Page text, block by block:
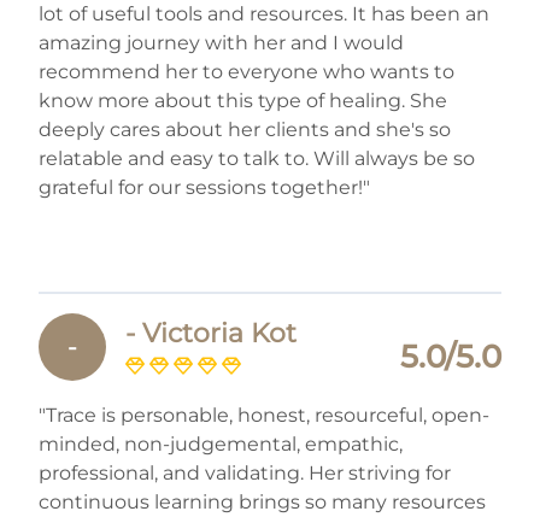
lot of useful tools and resources. It has been an
amazing journey with her and I would
recommend her to everyone who wants to
know more about this type of healing. She
deeply cares about her clients and she's so
relatable and easy to talk to. Will always be so
grateful for our sessions together!"
- - Victoria Kot
5.0/5.0
"Trace is personable, honest, resourceful, open-
minded, non-judgemental, empathic,
professional, and validating. Her striving for
continuous learning brings so many resources